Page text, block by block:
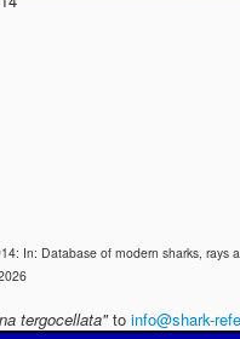
In: Database of modern sharks, rays
tergocellata"to info@shark-